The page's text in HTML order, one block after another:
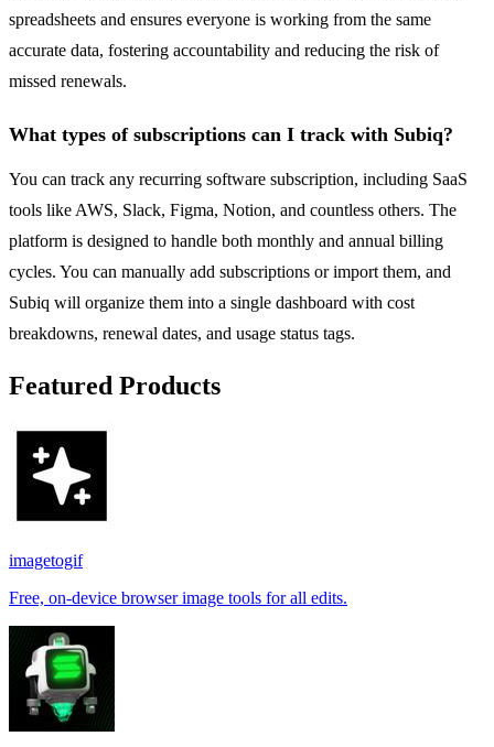
spreadsheets and ensures everyone is working from the same
accurate data, fostering accountability and reducing the risk of
missed renewals.
What types of subscriptions can I track with Subiq?
You can track any recurring software subscription, including SaaS
tools like AWS, Slack, Figma, Notion, and countless others. The
platform is designed to handle both monthly and annual billing
cycles. You can manually add subscriptions or import them, and
Subiq will organize them into a single dashboard with cost
breakdowns, renewal dates, and usage status tags.
Featured Products
imagetogif
Free, on-device browser image tools for all edits.